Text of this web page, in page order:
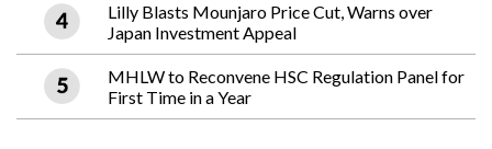
Lilly Blasts Mounjaro Price Cut, Warns over
Japan Investment Appeal
MHLW to Reconvene HSC Regulation Panel for
First Time in a Year